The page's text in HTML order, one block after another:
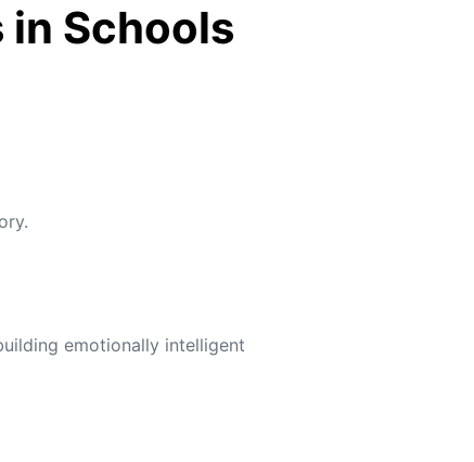
in Schools
emotionally intelligent